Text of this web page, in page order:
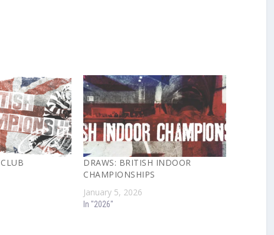
DRAWS: BRITISH INDOOR
CHAMPIONSHIPS
January 5, 2026
In "2026"